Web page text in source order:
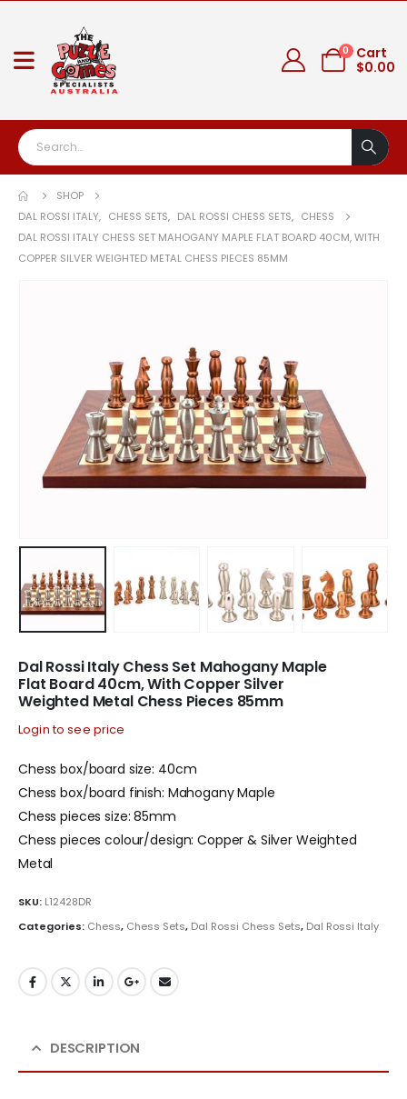
0
Cart
$0.00
SHOP
DAL ROSSI ITALY, CHESS SETS, DAL ROSSI CHESS SETS, CHESS
DAL ROSSI ITALY CHESS SET MAHOGANY MAPLE FLAT BOARD 40CM, WITH
COPPER SILVER WEIGHTED METAL CHESS PIECES 85MM
Dal Rossi Italy Chess Set Mahogany Maple
Flat Board 40cm, With Copper Silver
Weighted Metal Chess Pieces 85mm
Login to see price
Chess box/board size: 40cm
Chess box/board finish: Mahogany Maple
Chess pieces size: 85mm
Chess pieces colour/design: Copper & Silver Weighted
Metal
SKU: L12428DR
Categories: Chess, Chess Sets, Dal Rossi Chess Sets, Dal Rossi Italy
DESCRIPTION